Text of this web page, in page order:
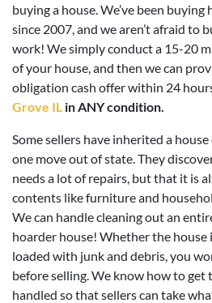
buying a house. We’ve been
since 2007, and we aren’t afraid to
work! We simply conduct a 15-20
of your house, and then we can
obligation cash offer within 24
Grove IL in ANY condition.
Some sellers have inherited a
one move out of state. They
needs a lot of repairs, but that it is
contents like furniture and
We can handle cleaning out an
hoarder house! Whether the house
loaded with junk and debris, you
before selling. We know how to
handled so that sellers can take